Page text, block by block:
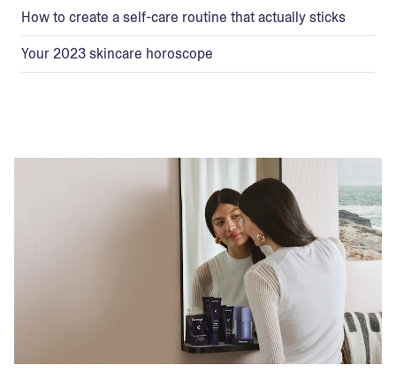
How to create a self-care routine that actually sticks
Your 2023 skincare horoscope